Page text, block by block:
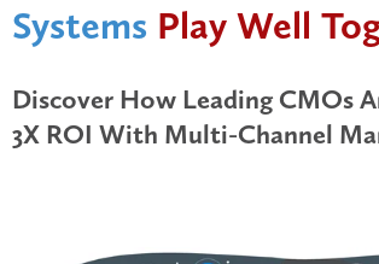
Systems Play Well
Discover How Leading CMOs
3X ROI With Multi-Channel